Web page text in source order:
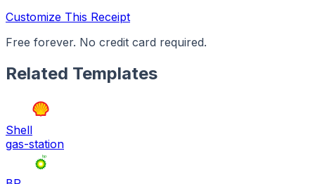
Customize This Receipt
Free forever. No credit card required.
Related Templates
Shell
gas-station